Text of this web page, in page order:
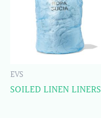
EVS
SOILED LINEN LINERS